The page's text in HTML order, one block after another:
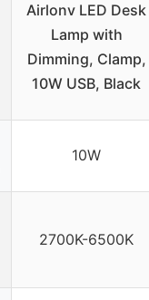
Airlonv LED Desk
Lamp with
Dimming, Clamp,
10W USB, Black
10W
2700K-6500K